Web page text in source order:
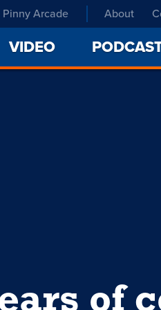
Pinny Arcade About
VIDEO
of